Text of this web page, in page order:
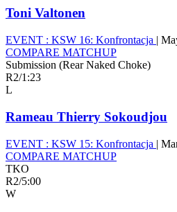
Toni Valtonen
EVENT : KSW 16: Konfrontacja |
COMPARE MATCHUP
Submission (Rear Naked Choke)
R2/1:23
L
Rameau Thierry Sokoudjou
EVENT : KSW 15: Konfrontacja |
COMPARE MATCHUP
TKO
R2/5:00
W